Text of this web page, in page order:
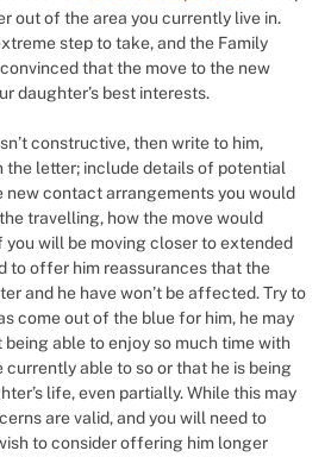
out of the area you currently live in.
step to take, and the Family
that the move to the new
daughter’s best interests.
constructive, then write to him,
the letter; include details of potential
new contact arrangements you would
travelling, how the move would
you will be moving closer to extended
to offer him reassurances that the
and he have won’t be affected. Try to
come out of the blue for him, he may
able to enjoy so much time with
currently able to so or that he is being
life, even partially. While this may
are valid, and you will need to
to consider offering him longer